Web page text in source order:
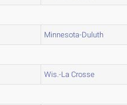
Minnesota-Duluth
Wis.-La Crosse